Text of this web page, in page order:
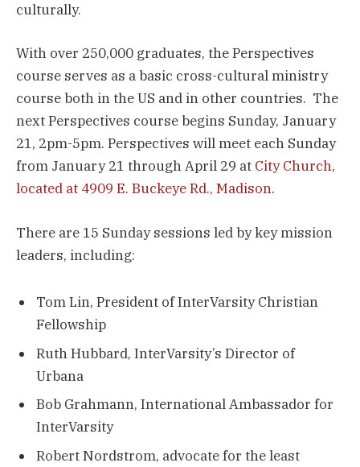
culturally.
With over 250,000 graduates, the Perspectives
course serves as a basic cross-cultural ministry
course both in the US and in other countries. The
next Perspectives course begins Sunday, January
21, 2pm-5pm. Perspectives will meet each Sunday
from January 21 through April 29 at City Church,
located at 4909 E. Buckeye Rd., Madison.
There are 15 Sunday sessions led by key mission
leaders, including:
Tom Lin, President of InterVarsity Christian
Fellowship
Ruth Hubbard, InterVarsity’s Director of
Urbana
Bob Grahmann, International Ambassador for
InterVarsity
Robert Nordstrom, advocate for the least